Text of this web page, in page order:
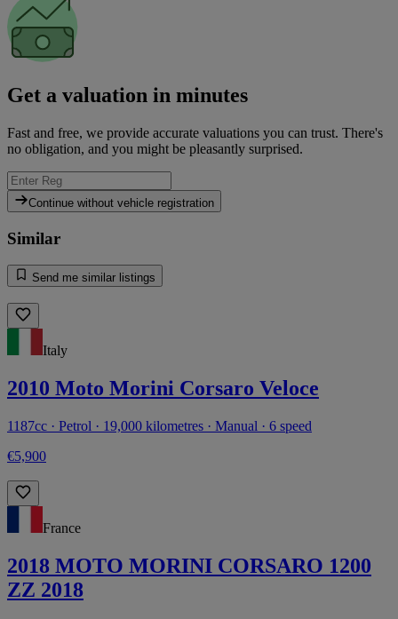
Get a valuation in minutes
Fast and free, we provide accurate valuations you can trust. There's
no obligation, and you might be pleasantly surprised.
Continue without vehicle registration
Similar
Send me similar listings
Italy
2010 Moto Morini Corsaro Veloce
1187cc · Petrol · 19,000 kilometres · Manual · 6 speed
€5,900
France
2018 MOTO MORINI CORSARO 1200
ZZ 2018